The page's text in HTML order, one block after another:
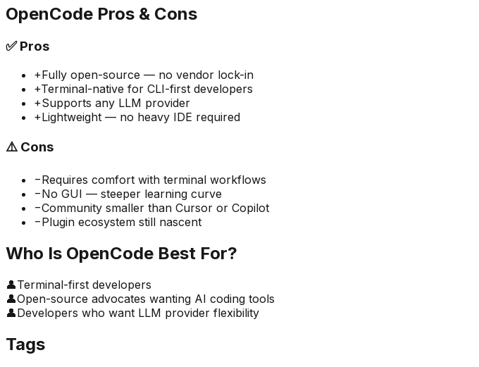
OpenCode Pros & Cons
✅Pros
+Fully open-source — no vendor lock-in
+Terminal-native for CLI-first developers
+Supports any LLM provider
+Lightweight — no heavy IDE required
⚠️ Cons
−Requires comfort with terminal workflows
−No GUI — steeper learning curve
−Community smaller than Cursor or Copilot
−Plugin ecosystem still nascent
Who Is OpenCode Best For?
👤Terminal-first developers
👤Open-source advocates wanting AI coding tools
👤Developers who want LLM provider flexibility
Tags